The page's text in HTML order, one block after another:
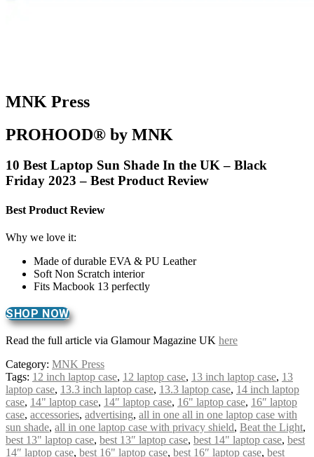
MNK Press
PROHOOD® by MNK
10 Best Laptop Sun Shade In the UK – Black
Friday 2023 – Best Product Review
Best Product Review
Why we love it:
Made of durable EVA & PU Leather
Soft Non Scratch interior
Fits Macbook 13 perfectly
SHOP NOW
Read the full article via Glamour Magazine UK here
Category: MNK Press
Tags: 12 inch laptop case, 12 laptop case, 13 inch laptop case, 13
laptop case, 13.3 inch laptop case, 13.3 laptop case, 14 inch laptop
case, 14" laptop case, 14″ laptop case, 16" laptop case, 16″ laptop
case, accessories, advertising, all in one all in one laptop case with
sun shade, all in one laptop case with privacy shield, Beat the Light,
best 13" laptop case, best 13″ laptop case, best 14" laptop case, best
14″ laptop case, best 16" laptop case, best 16″ laptop case, best